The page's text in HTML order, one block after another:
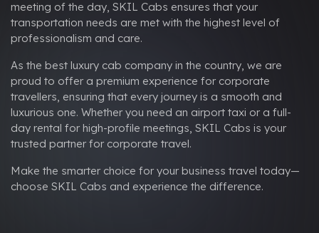
meeting of the day, SKIL Cabs ensures that your
transportation needs are met with the highest level of
professionalism and care.
As the best luxury cab company in the country, we are
proud to offer a premium experience for corporate
travellers, ensuring that every journey is a smooth and
luxurious one. Whether you need an airport taxi or a full-
day rental for high-profile meetings, SKIL Cabs is your
trusted partner for corporate travel.
Make the smarter choice for your business travel today—
choose SKIL Cabs and experience the difference.